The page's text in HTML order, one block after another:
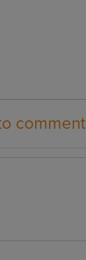
comment